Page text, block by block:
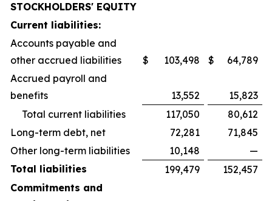
STOCKHOLDERS' EQUITY
Current liabilities:
Accounts payable and
other accrued liabilities
$ 103,498 $
64,789
Accrued payroll and
benefits
13,552
15,823
Total current liabilities
117,050
80,612
Long-term debt, net
72,281
71,845
Other long-term liabilities
10,148
—
Total liabilities
199,479
152,457
Commitments and